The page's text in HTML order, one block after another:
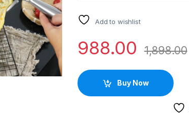
Add to wishlist
988.00 1,898.00
Buy Now